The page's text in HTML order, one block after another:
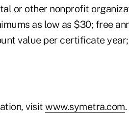
or other nonprofit
as low as $30; free
value per certificate
visit www.symetra.com.